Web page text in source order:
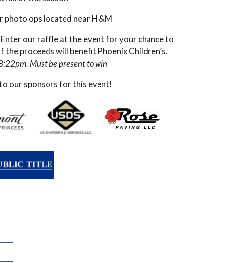
photo ops located near H &M
Enter our raffle at the event for your chance to
the proceeds will benefit Phoenix Children’s.
Must be present to win
our sponsors for this event!